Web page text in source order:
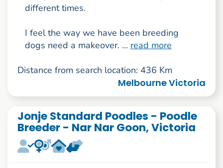
different times.
I feel the way we have been breeding
dogs need a makeover. ... read more
Distance from search location: 436 Km
Melbourne Victoria
Jonje Standard Poodles - Poodle
Breeder - Nar Nar Goon, Victoria